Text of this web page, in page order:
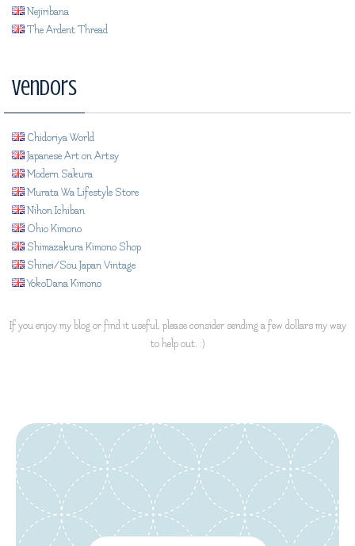
Nejiribana
The Ardent Thread
Vendors
Chidoriya World
Japanese Art on Artsy
Modern Sakura
Murata Wa Lifestyle Store
Nihon Ichiban
Ohio Kimono
Shimazakura Kimono Shop
Shinei/Sou Japan Vintage
YokoDana Kimono
If you enjoy my blog or find it useful, please consider sending a few dollars my way
to help out. :)